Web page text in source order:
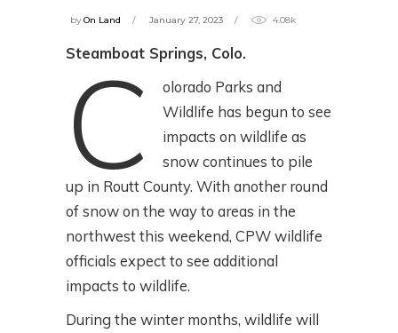
byOn Land January 27, 2023 4.08k
Steamboat Springs, Colo.
C
olorado Parks and
Wildlife has begun to see
impacts on wildlife as
snow continues to pile
up in Routt County. With another round
of snow on the way to areas in the
northwest this weekend, CPW wildlife
officials expect to see additional
impacts to wildlife.
During the winter months, wildlife will